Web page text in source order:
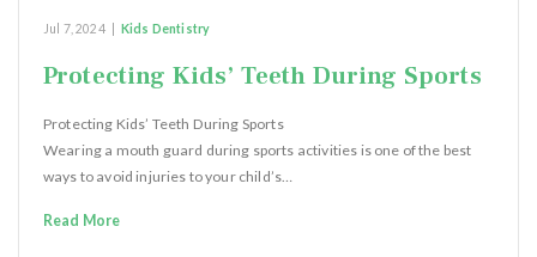
Jul 7, 2024 Kids Dentistry
Protecting Kids’ Teeth During Sports
Protecting Kids’ Teeth During Sports
Wearing a mouth guard during sports activities is one of the best
ways to avoid injuries to your child’s…
Read More